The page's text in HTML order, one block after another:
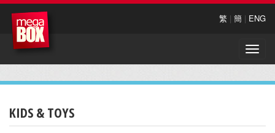
繁 | 簡 | ENG
Toggle
KIDS & TOYS